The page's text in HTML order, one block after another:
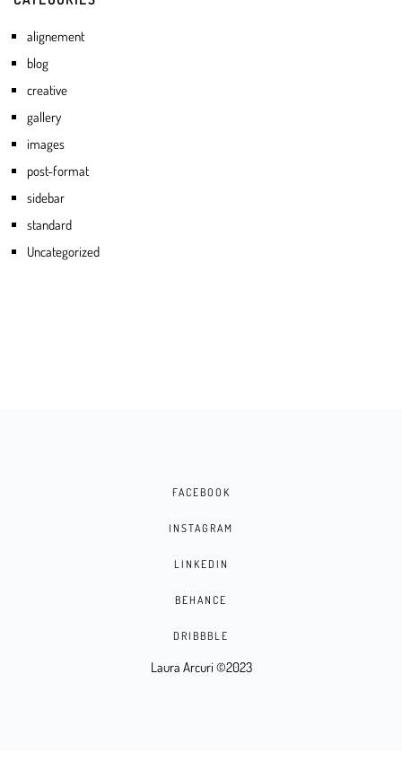
alignement
blog
creative
gallery
images
post-format
sidebar
standard
Uncategorized
FACEBOOK
INSTAGRAM
LINKEDIN
BEHANCE
DRIBBBLE
Laura Arcuri ©2023